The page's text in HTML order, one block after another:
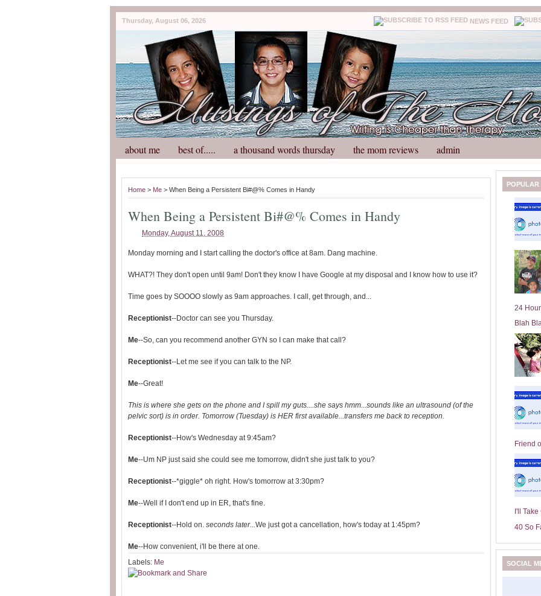
Thursday, August 06, 2026 NEWS FEED
about me best of..... a thousand words thursday the mom reviews admin
Home > Me > When Being a Persistent Bi#@% Comes in Handy
When Being a Persistent Bi#@% Comes in Handy
Monday, August 11, 2008
Monday morning and I start calling the doctor's office at 8am. Dang machine.
WHAT?! They don't open until 9am! Don't they know I have Google at my disposal and I know how to use it?
Time goes by SOOOO slowly as 9am approaches. I call, get through, and...
Receptionist--Doctor can see you Thursday.
Me--So, can you recommend another GYN so I can make that call?
Receptionist--Let me see if you can talk to the NP.
Me--Great!
This is where she gets on the phone and I spill my guts....she says hmm...sounds like an ultrasound (of the
pelvic sort) is in order. Tomorrow (Tuesday) is HER first available...transfers me back to reception.
Receptionist--How's Wednesday at 9:45am?
Me--Um NP just said she could see me tomorrow, didn't she just talk to you?
Receptionist--*giggle* oh right. How's tomorrow at 3:30pm?
Me--Well if I don't end up in ER, that's fine.
Receptionist--Hold on. seconds later...We just got a cancellation, how's today at 1:45pm?
Me--How convenient, i'll be there at one.
Labels: Me
POPULAR
24
Blah
Friend
I'll
40 So
SOCIAL